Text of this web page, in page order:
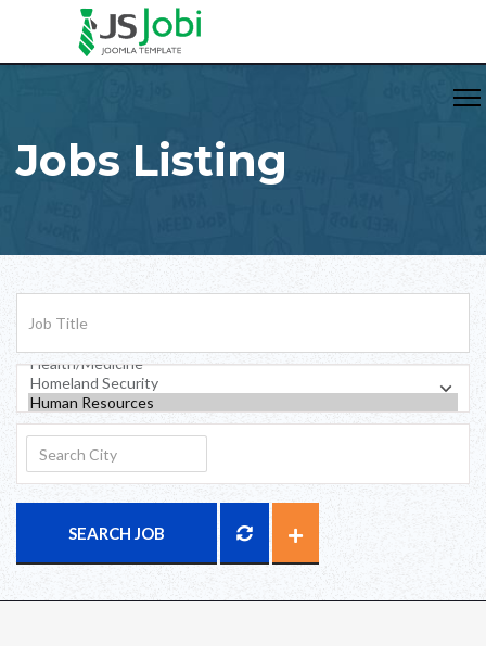
Jobs Listing
SEARCH JOB